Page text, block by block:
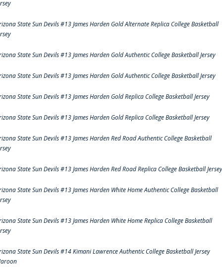
State Sun Devils #13 James Harden Gold Alternate Replica College Basketball
State Sun Devils #13 James Harden Gold Authentic College Basketball Jersey
State Sun Devils #13 James Harden Gold Authentic College Basketball Jersey
State Sun Devils #13 James Harden Gold Replica College Basketball Jersey
State Sun Devils #13 James Harden Gold Replica College Basketball Jersey
State Sun Devils #13 James Harden Red Road Authentic College Basketball
State Sun Devils #13 James Harden Red Road Replica College Basketball Jersey
State Sun Devils #13 James Harden White Home Authentic College Basketball
State Sun Devils #13 James Harden White Home Replica College Basketball
State Sun Devils #14 Kimani Lawrence Authentic College Basketball Jersey